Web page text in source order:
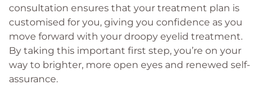
consultation ensures that your treatment plan is
customised for you, giving you confidence as you
move forward with your droopy eyelid treatment.
By taking this important first step, you’re on your
way to brighter, more open eyes and renewed self-
assurance.